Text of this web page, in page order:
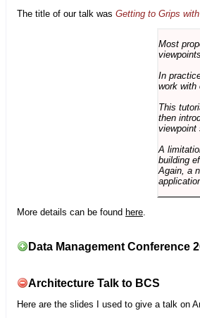
The title of our talk was Getting to Grips
Most
In
work with
This
then
viewpoint
A
building
Again, a
More details can be found here
Data Management Conference
Architecture Talk to BCS
Here are the slides I used to give a talk on